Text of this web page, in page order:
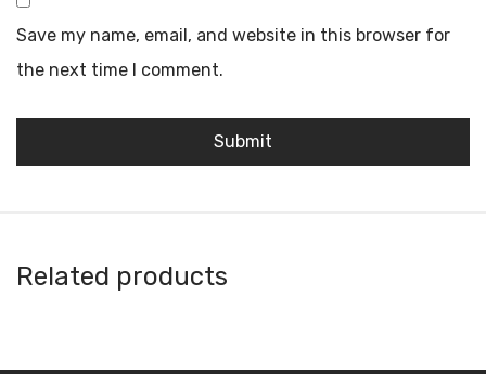
Save my name, email, and website in this browser for
the next time I comment.
Related products